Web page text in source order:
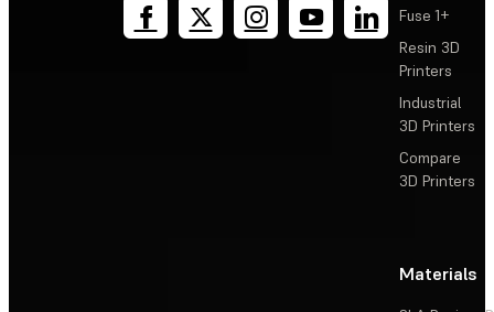
Fuse 1+
Resin 3D
Printers
Industrial
3D Printers
Compare
3D Printers
Materials